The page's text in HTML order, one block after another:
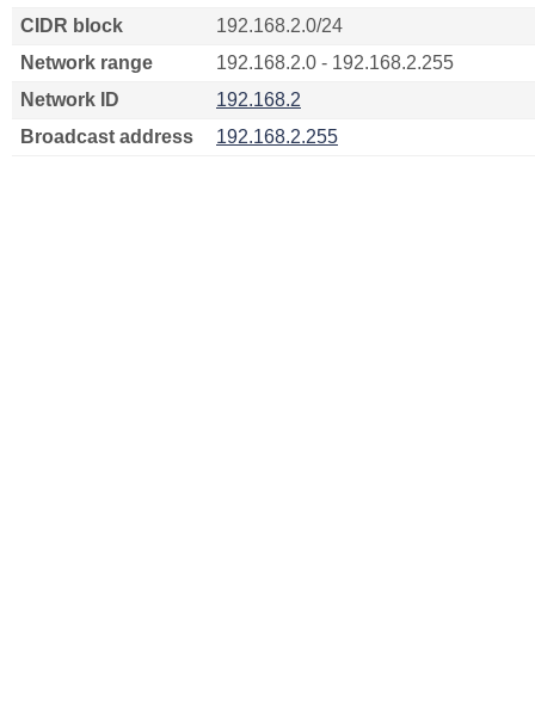
CIDR block
192.168.2.0/24
Network range
192.168.2.0 - 192.168.2.255
Network ID
192.168.2
Broadcast address
192.168.2.255